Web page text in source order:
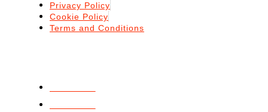
Privacy Policy
Cookie Policy
Terms and Conditions